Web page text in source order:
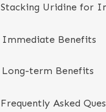
Stacking Uridine for
Immediate Benefits
Long-term Benefits
Frequently Asked